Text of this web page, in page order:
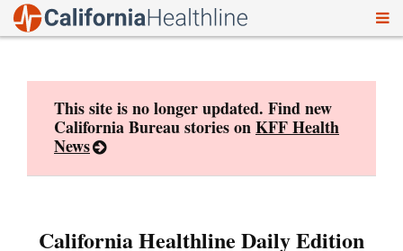
This site is no longer updated. Find new
California Bureau stories onKFF Health
News
California Healthline Daily Edition